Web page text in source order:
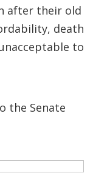
after their old
death
to
the Senate